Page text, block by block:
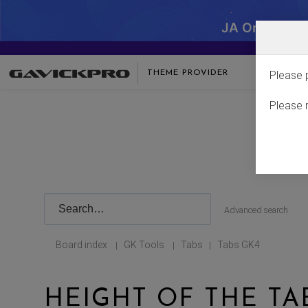
JA One -
THEME PROVIDER
Advanced search
Board index | GK Tools | Tabs | Tabs GK4
HEIGHT OF THE
Please
Please